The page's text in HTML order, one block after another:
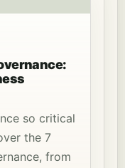
so critical
the 7
from